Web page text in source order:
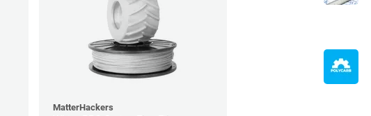
MatterHackers